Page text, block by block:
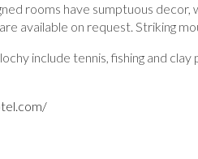
rooms have sumptuous
available on request. Striking
include tennis, fishing and